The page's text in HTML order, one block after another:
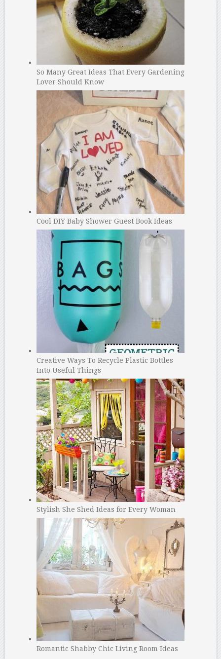
So Many Great Ideas That Every Gardening
Lover Should Know
Cool DIY Baby Shower Guest Book Ideas
Creative Ways To Recycle Plastic Bottles
Into Useful Things
Stylish She Shed Ideas for Every Woman
Romantic Shabby Chic Living Room Ideas